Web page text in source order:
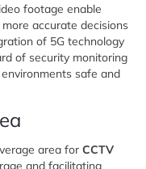
footage enable
accurate decisions
of 5G technology
of security monitoring
safe and
area for CCTV
and facilitating